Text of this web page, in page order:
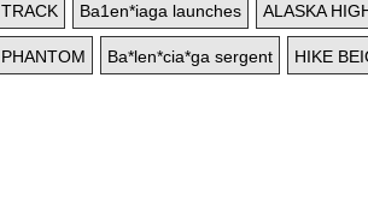
TRACK Ba1en*iaga launches ALASKA
PHANTOM Ba*len*cia*ga sergent HIKE